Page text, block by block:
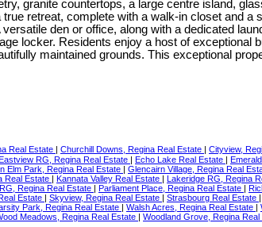
granite countertops, a large centre island,
retreat, complete with a walk-in closet and a
den or office, along with a dedicated
locker. Residents enjoy a host of exceptional
maintained grounds. This exceptional
Real Estate Churchill Downs, Regina Real Estate Cityview,
Eastview RG, Regina Real Estate Echo Lake Real Estate
Elm Park, Regina Real Estate Glencairn Village, Regina Real
Real Estate Kannata Valley Real Estate Lakeridge RG, Regina
Regina Real Estate Parliament Place, Regina Real Estate
Estate Skyview, Regina Real Estate Strasbourg Real Estate
Park, Regina Real Estate Walsh Acres, Regina Real Estate
Meadows, Regina Real Estate Woodland Grove, Regina Real